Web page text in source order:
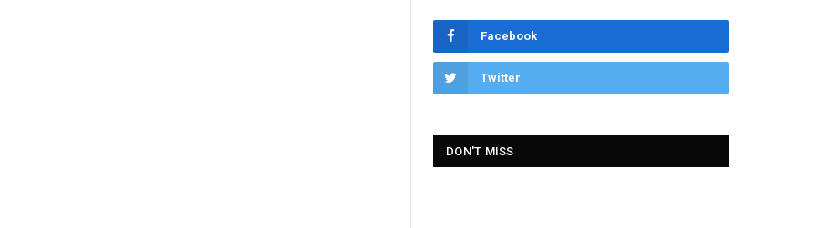
Facebook
Twitter
DON'T MISS